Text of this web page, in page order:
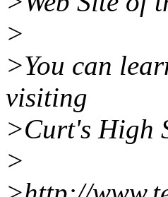
>
>You can
visiting
>Curt's High
>